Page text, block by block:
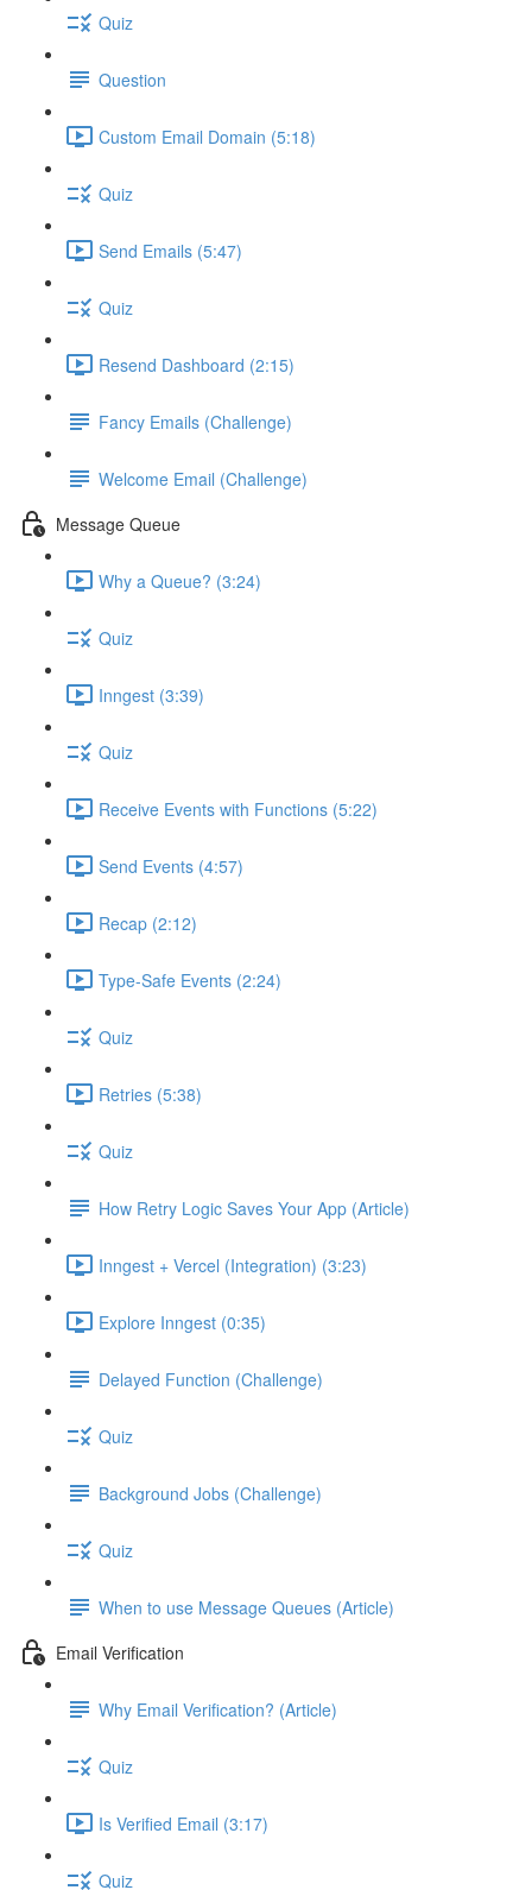
Quiz
Question
Custom Email Domain (5:18)
Quiz
Send Emails (5:47)
Quiz
Resend Dashboard (2:15)
Fancy Emails (Challenge)
Welcome Email (Challenge)
Message Queue
Why a Queue? (3:24)
Quiz
Inngest (3:39)
Quiz
Receive Events with Functions (5:22)
Send Events (4:57)
Recap (2:12)
Type-Safe Events (2:24)
Quiz
Retries (5:38)
Quiz
How Retry Logic Saves Your App (Article)
Inngest + Vercel (Integration) (3:23)
Explore Inngest (0:35)
Delayed Function (Challenge)
Quiz
Background Jobs (Challenge)
Quiz
When to use Message Queues (Article)
Email Verification
Why Email Verification? (Article)
Quiz
Is Verified Email (3:17)
Quiz